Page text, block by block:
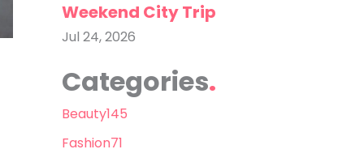
Weekend City Trip
Jul 24, 2026
Categories
Beauty145
Fashion71